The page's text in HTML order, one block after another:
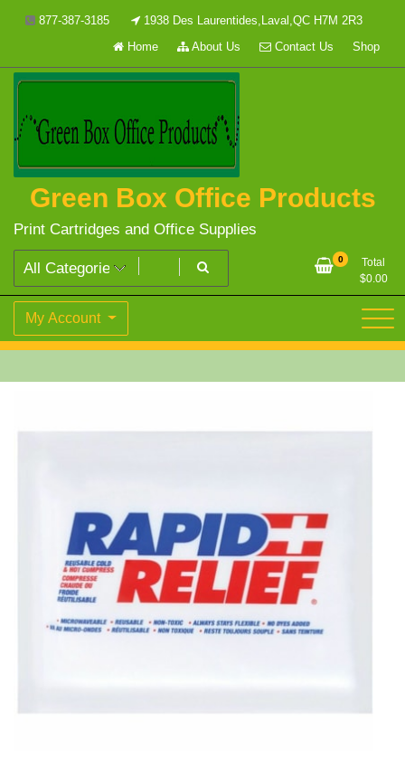
877-387-3185
1938 Des Laurentides,Laval,QC H7M 2R3
Home
About Us Contact Us Shop
Green Box Office Products
Print Cartridges and Office Supplies
0
Total
$0.00
My Account